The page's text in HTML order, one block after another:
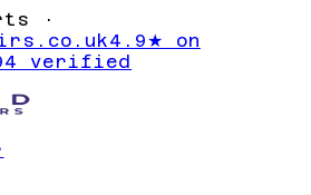
·
4.9★ on
verified